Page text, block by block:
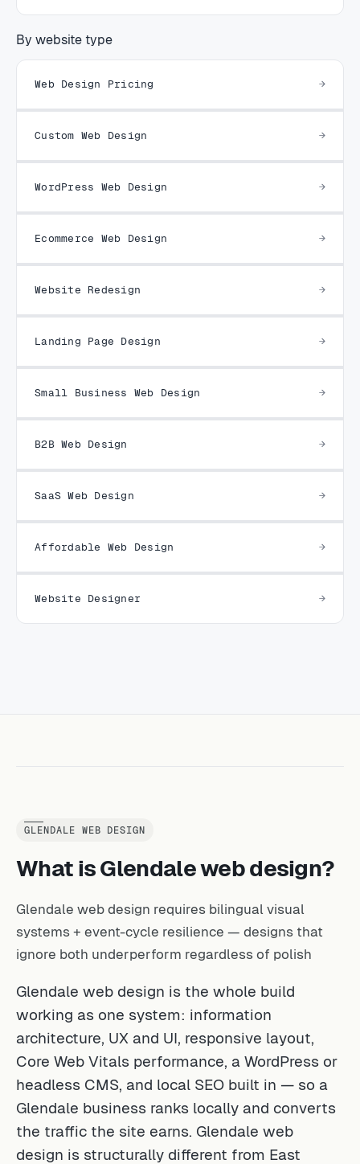
By website type
Web Design Pricing
Custom Web Design
WordPress Web Design
Ecommerce Web Design
Website Redesign
Landing Page Design
Small Business Web Design
B2B Web Design
SaaS Web Design
Affordable Web Design
Website Designer
GLENDALE WEB DESIGN
What is Glendale web design?
Glendale web design requires bilingual visual
systems + event-cycle resilience — designs that
ignore both underperform regardless of polish
Glendale web design is the whole build
working as one system: information
architecture, UX and UI, responsive layout,
Core Web Vitals performance, a WordPress or
headless CMS, and local SEO built in — so a
Glendale business ranks locally and converts
the traffic the site earns. Glendale web
design is structurally different from East